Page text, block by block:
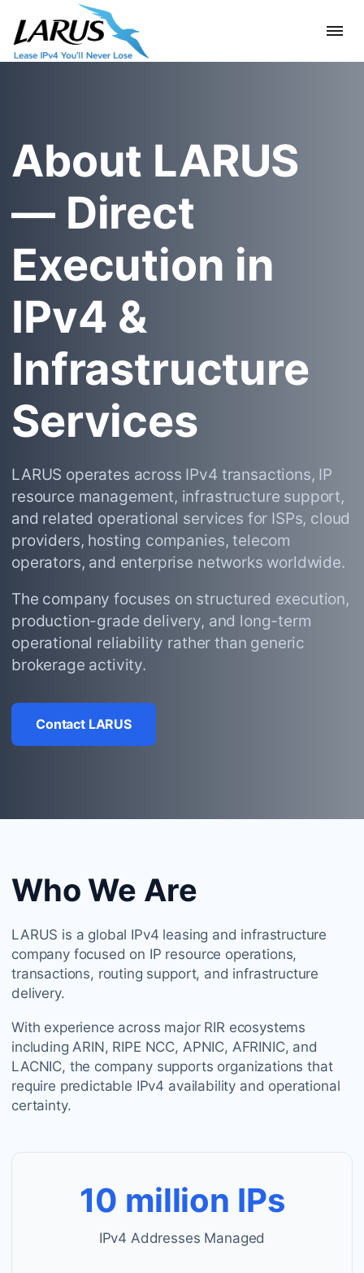
About LARUS
— Direct
Execution in
IPv4 &
Infrastructure
Services
LARUS operates across IPv4 transactions, IP
resource management, infrastructure support,
and related operational services for ISPs, cloud
providers, hosting companies, telecom
operators, and enterprise networks worldwide.
The company focuses on structured execution,
production-grade delivery, and long-term
operational reliability rather than generic
brokerage activity.
Contact LARUS
Who We Are
LARUS is a global IPv4 leasing and infrastructure
company focused on IP resource operations,
transactions, routing support, and infrastructure
delivery.
With experience across major RIR ecosystems
including ARIN, RIPE NCC, APNIC, AFRINIC, and
LACNIC, the company supports organizations that
require predictable IPv4 availability and operational
certainty.
10 million IPs
IPv4 Addresses Managed